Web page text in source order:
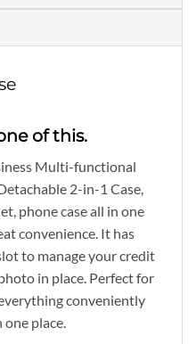
of this.
Multi-functional
2-in-1 Case,
phone case all in one
convenience. It has
to manage your credit
in place. Perfect for
conveniently
place.